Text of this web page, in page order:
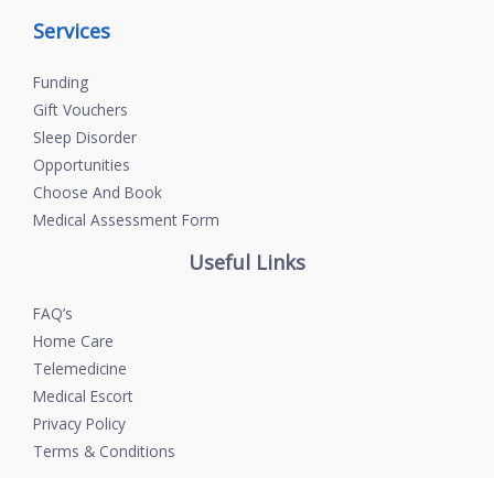
Services
Funding
Gift Vouchers
Sleep Disorder
Opportunities
Choose And Book
Medical Assessment Form
Useful Links
FAQ’s
Home Care
Telemedicine
Medical Escort
Privacy Policy
Terms & Conditions